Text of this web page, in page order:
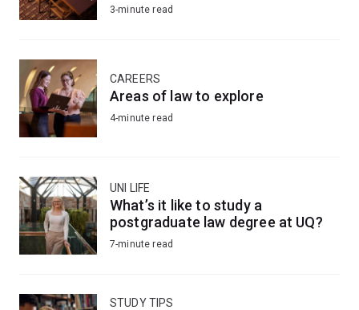
3-minute read
CAREERS
Areas of law to explore
4-minute read
UNI LIFE
What’s it like to study a
postgraduate law degree at UQ?
7-minute read
STUDY TIPS